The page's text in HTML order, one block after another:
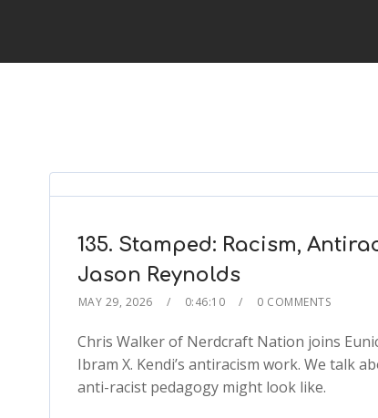
135. Stamped: Racism,
Jason Reynolds
MAY 29, 2026 0:46:10 0 COMMENTS
Chris Walker of Nerdcraft Nation joins
Ibram X. Kendi’s antiracism work. We talk
anti-racist pedagogy might look like.